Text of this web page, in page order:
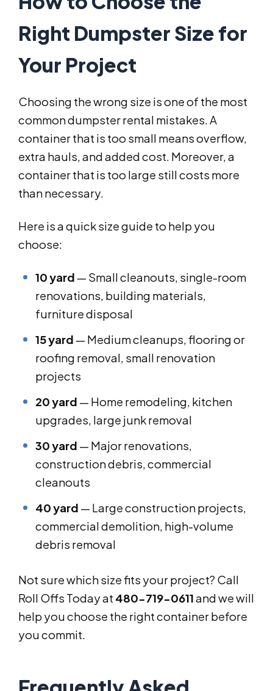
Right Dumpster Size for
Your Project
Choosing the wrong size is one of the most
common dumpster rental mistakes. A
container that is too small means overflow,
extra hauls, and added cost. Moreover, a
container that is too large still costs more
than necessary.
Here is a quick size guide to help you
choose:
10 yard — Small cleanouts, single-room
renovations, building materials,
furniture disposal
15 yard — Medium cleanups, flooring or
roofing removal, small renovation
projects
20 yard — Home remodeling, kitchen
upgrades, large junk removal
30 yard — Major renovations,
construction debris, commercial
cleanouts
40 yard — Large construction projects,
commercial demolition, high-volume
debris removal
Not sure which size fits your project? Call
Roll Offs Today at 480-719-0611and we will
help you choose the right container before
you commit.